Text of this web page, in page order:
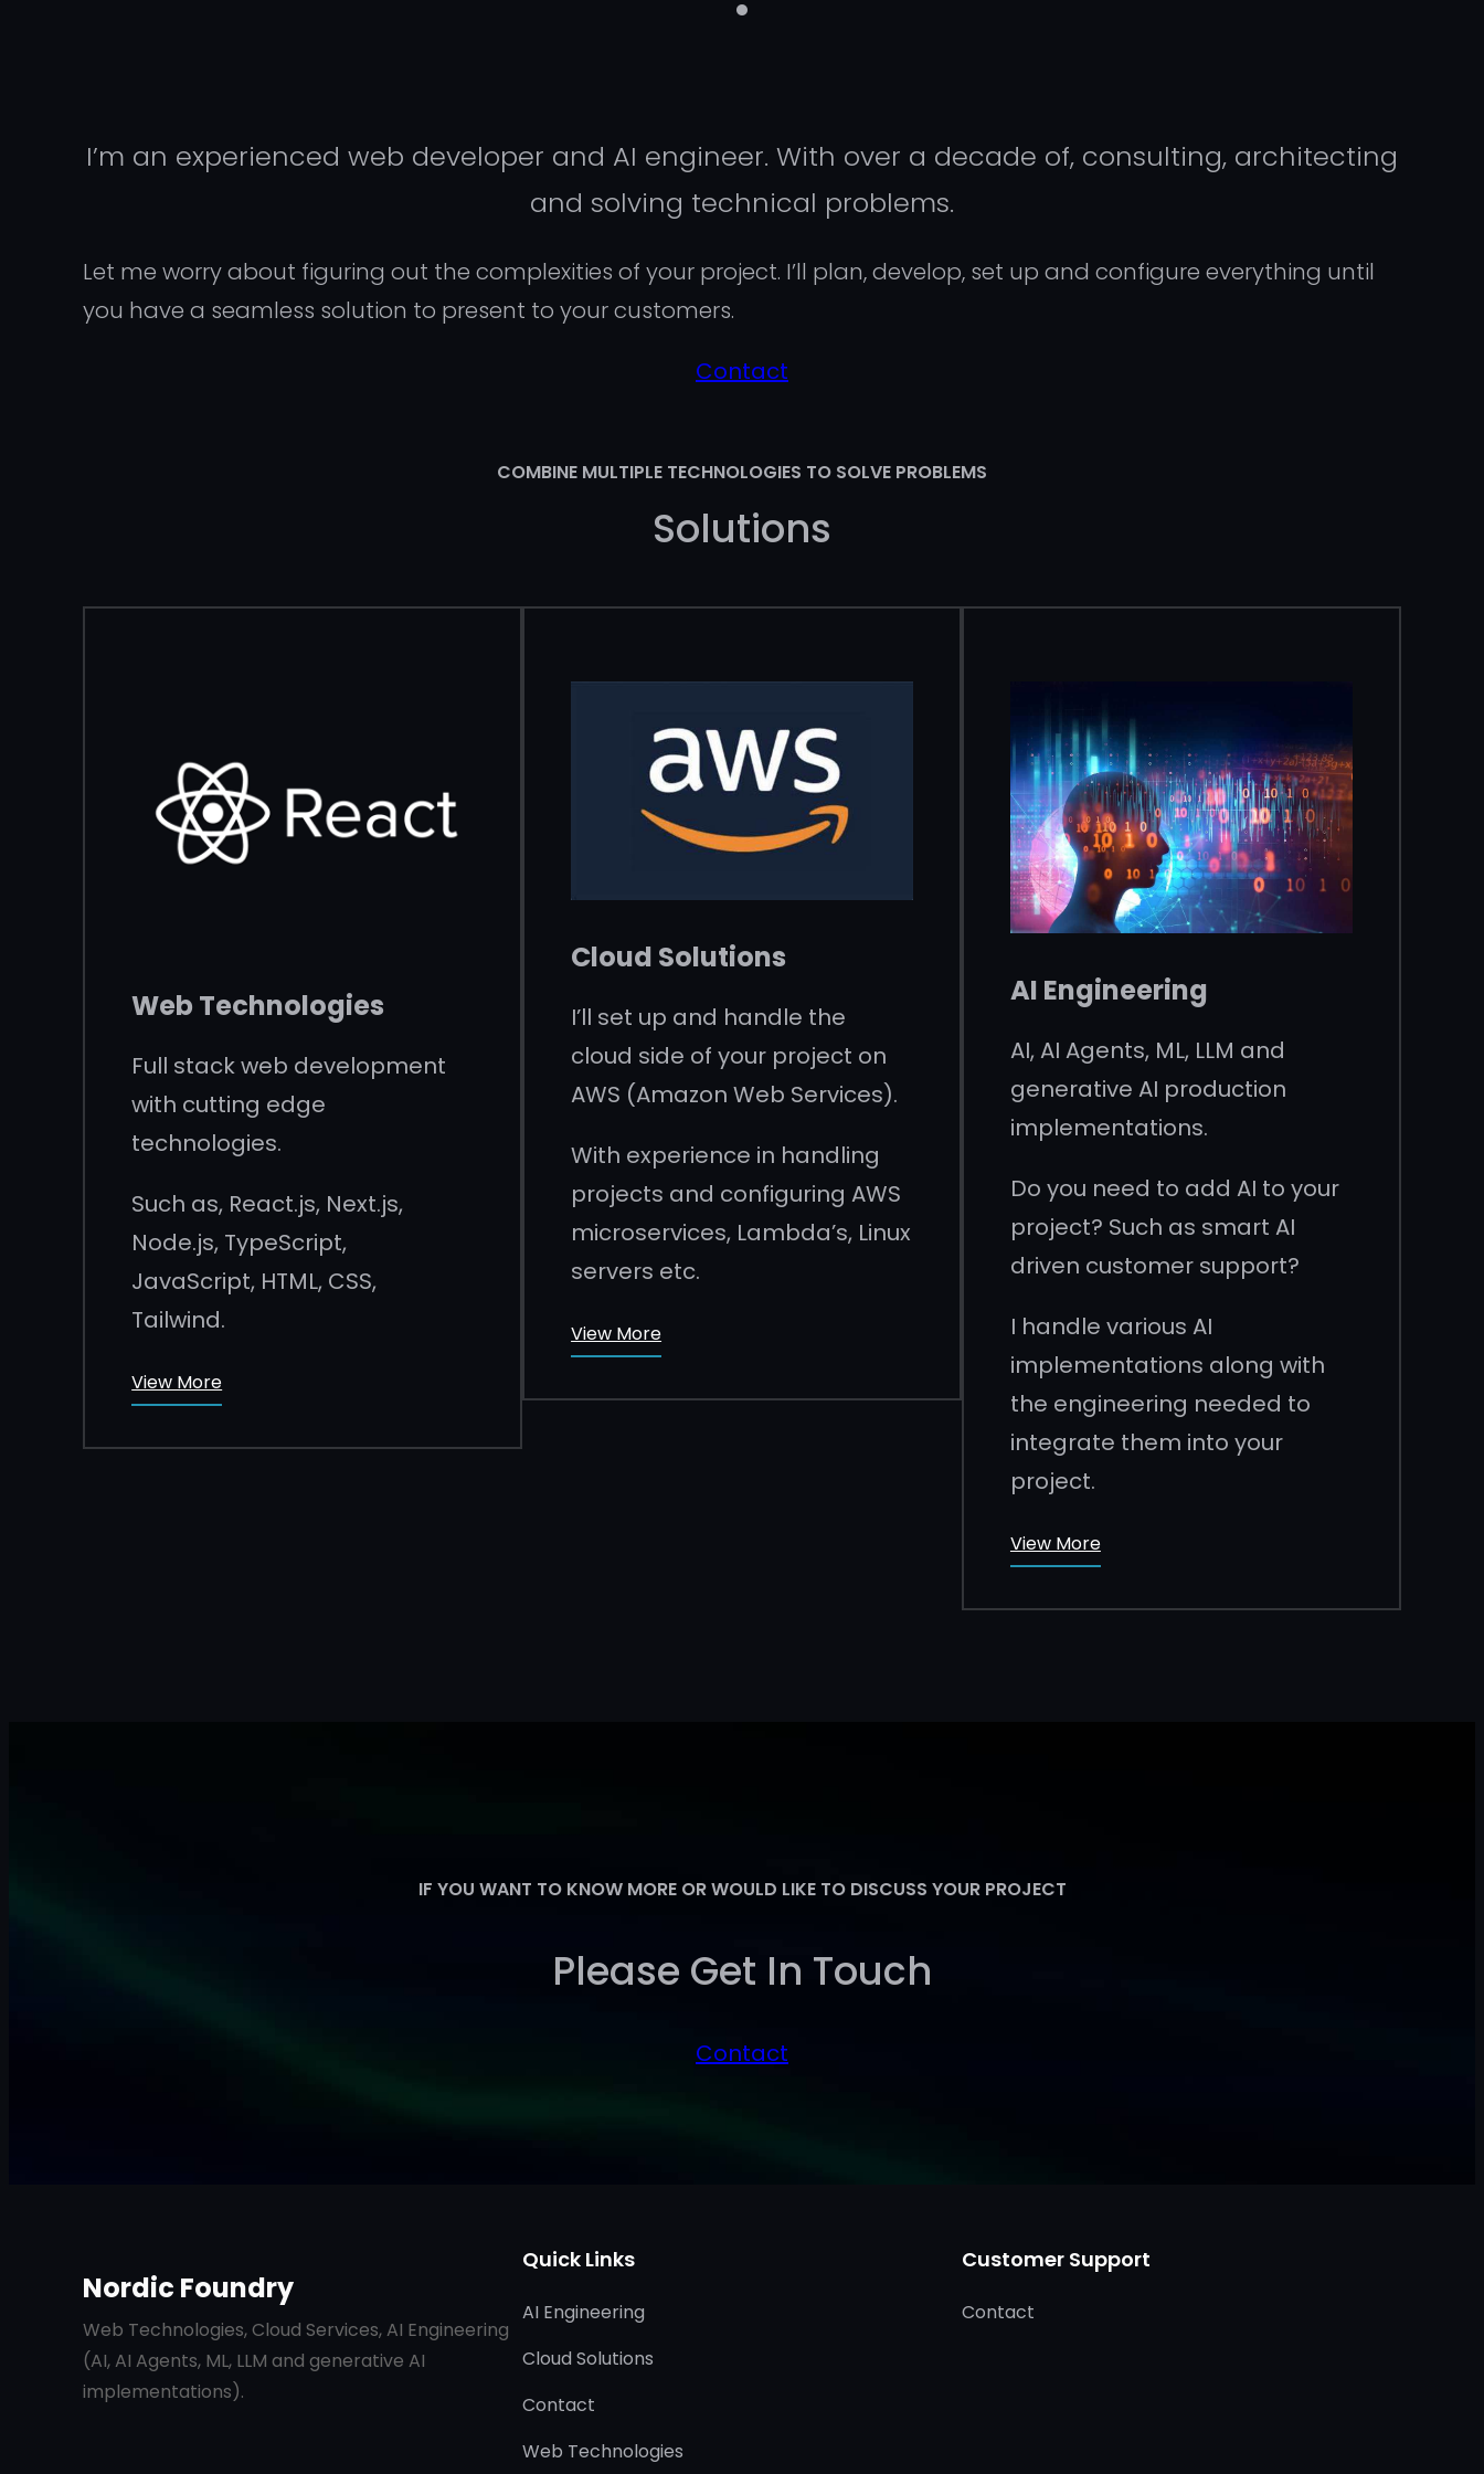
I’m an experienced web developer and AI engineer. With over a decade of, consulting, architecting
and solving technical problems.
Let me worry about figuring out the complexities of your project. I’ll plan, develop, set up and configure everything until
you have a seamless solution to present to your customers.
Contact
COMBINE MULTIPLE TECHNOLOGIES TO SOLVE PROBLEMS
Solutions
Web Technologies
Full stack web development
with cutting edge
technologies.
Such as, React.js, Next.js,
Node.js, TypeScript,
JavaScript, HTML, CSS,
Tailwind.
View More
Cloud Solutions
I’ll set up and handle the
cloud side of your project on
AWS (Amazon Web Services).
With experience in handling
projects and configuring AWS
microservices, Lambda’s, Linux
servers etc.
View More
AI Engineering
AI, AI Agents, ML, LLM and
generative AI production
implementations.
Do you need to add AI to your
project? Such as smart AI
driven customer support?
I handle various AI
implementations along with
the engineering needed to
integrate them into your
project.
View More
IF YOU WANT TO KNOW MORE OR WOULD LIKE TO DISCUSS YOUR PROJECT
Please Get In Touch
Contact
Nordic Foundry
Web Technologies, Cloud Services, AI Engineering
(AI, AI Agents, ML, LLM and generative AI
implementations).
Quick Links
AI Engineering
Cloud Solutions
Contact
Web Technologies
Customer Support
Contact